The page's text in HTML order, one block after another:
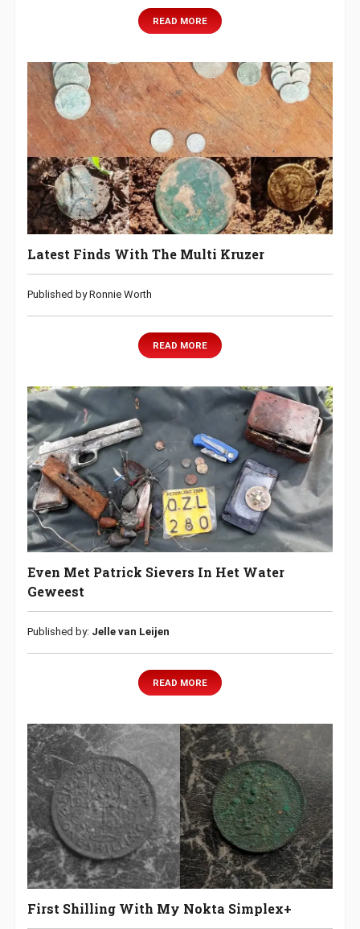
READ MORE
Latest Finds With The Multi Kruzer
Published by Ronnie Worth
READ MORE
Even Met Patrick Sievers In Het Water
Geweest
Published by: Jelle van Leijen
READ MORE
First Shilling With My Nokta Simplex+